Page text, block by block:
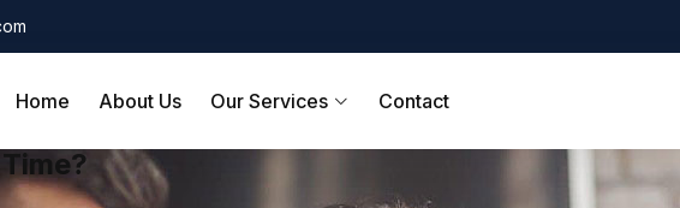
Home About Us Our Services Contact